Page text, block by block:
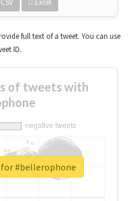
CSV Excel
full text of a tweet. You can use
ID.
of tweets with
#bellerophone